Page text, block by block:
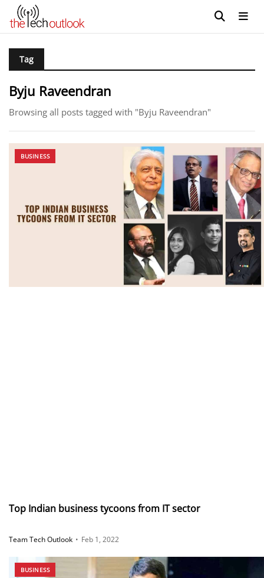
Tag
Byju Raveendran
Browsing all posts tagged with "Byju Raveendran"
BUSINESS
Top Indian business tycoons from IT sector
Team Tech Outlook • Feb 1, 2022
BUSINESS